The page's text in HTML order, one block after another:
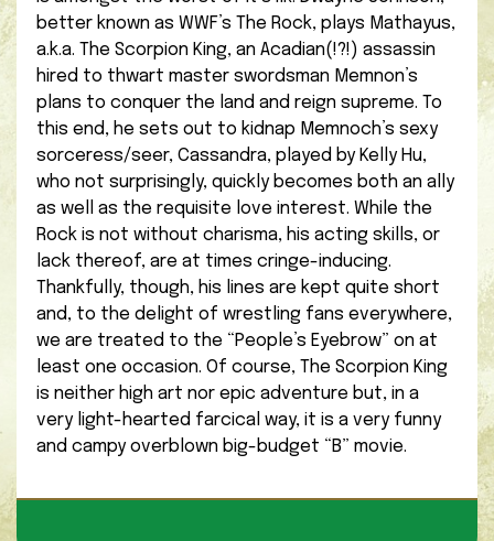
better known as WWF’s The Rock, plays Mathayus,
a.k.a. The Scorpion King, an Acadian(!?!) assassin
hired to thwart master swordsman Memnon’s
plans to conquer the land and reign supreme. To
this end, he sets out to kidnap Memnoch’s sexy
sorceress/seer, Cassandra, played by Kelly Hu,
who not surprisingly, quickly becomes both an ally
as well as the requisite love interest. While the
Rock is not without charisma, his acting skills, or
lack thereof, are at times cringe-inducing.
Thankfully, though, his lines are kept quite short
and, to the delight of wrestling fans everywhere,
we are treated to the “People’s Eyebrow” on at
least one occasion. Of course, The Scorpion King
is neither high art nor epic adventure but, in a
very light-hearted farcical way, it is a very funny
and campy overblown big-budget “B” movie.